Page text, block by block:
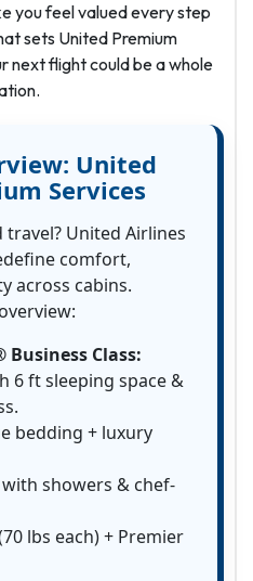
you feel valued every step
sets United Premium
next flight could be a whole
United
Services
United Airlines
comfort,
across cabins.
Class:
6 ft sleeping space &
bedding + luxury
showers & chef-
lbs each) + Premier